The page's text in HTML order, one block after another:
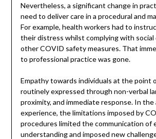
Nevertheless, a significant change in
need to deliver care in a procedural and
For example, health workers had to
their distress whilst complying with social
other COVID safety measures. That
to professional practice was gone.
Empathy towards individuals at the point
routinely expressed through non-verbal
proximity, and immediate response. In the
experience, the limitations imposed by
procedures limited the communication of
understanding and imposed new